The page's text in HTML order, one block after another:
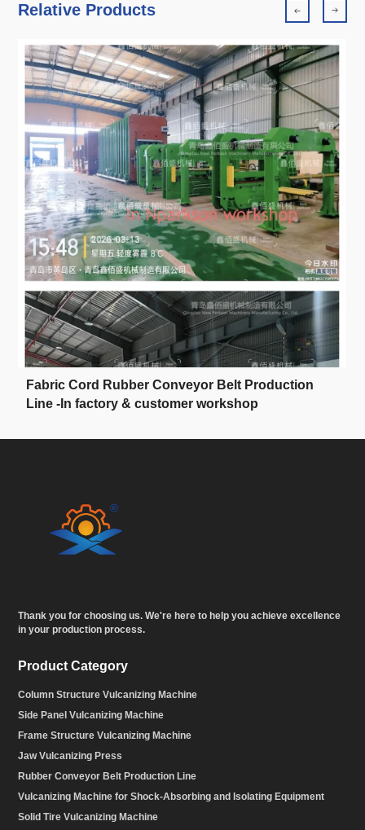
Relative Products
Fabric Cord Rubber Conveyor Belt Production
Line -In factory & customer workshop
Thank you for choosing us. We're here to help you achieve excellence
in your production process.
Product Category
Column Structure Vulcanizing Machine
Side Panel Vulcanizing Machine
Frame Structure Vulcanizing Machine
Jaw Vulcanizing Press
Rubber Conveyor Belt Production Line
Vulcanizing Machine for Shock-Absorbing and Isolating Equipment
Solid Tire Vulcanizing Machine